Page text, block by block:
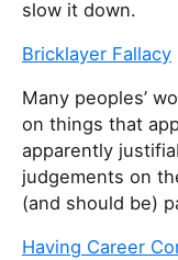
slow it down.
Bricklayer Fallacy
Many peoples’
on things that
apparently
judgements on
(and should be)
Having Career